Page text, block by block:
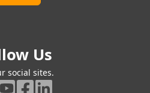
Us
social sites.